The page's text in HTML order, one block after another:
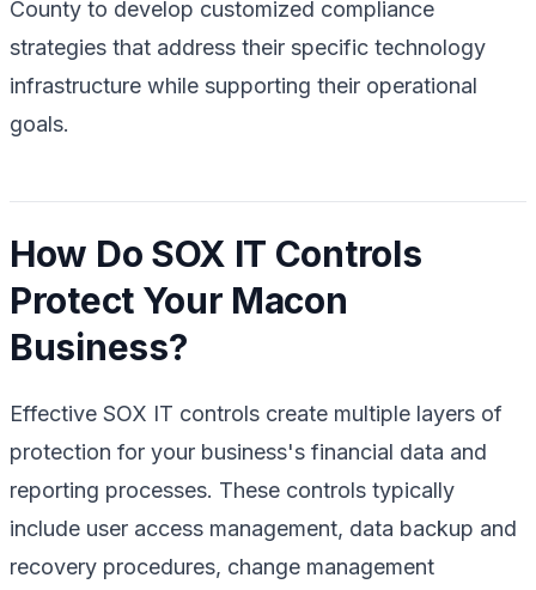
County to develop customized compliance
strategies that address their specific technology
infrastructure while supporting their operational
goals.
How Do SOX IT Controls
Protect Your Macon
Business?
Effective SOX IT controls create multiple layers of
protection for your business's financial data and
reporting processes. These controls typically
include user access management, data backup and
recovery procedures, change management